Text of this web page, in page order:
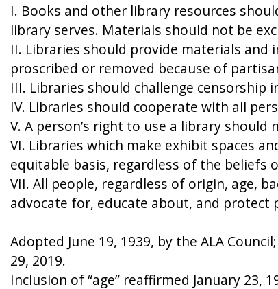
I. Books and other library resources
library serves. Materials should not be
II. Libraries should provide materials
proscribed or removed because of
III. Libraries should challenge
IV. Libraries should cooperate with all
V. A person’s right to use a library
VI. Libraries which make exhibit spaces
equitable basis, regardless of the
VII. All people, regardless of origin, age,
advocate for, educate about, and protect
Adopted June 19, 1939, by the ALA
29, 2019.
Inclusion of “age” reaffirmed January 23,